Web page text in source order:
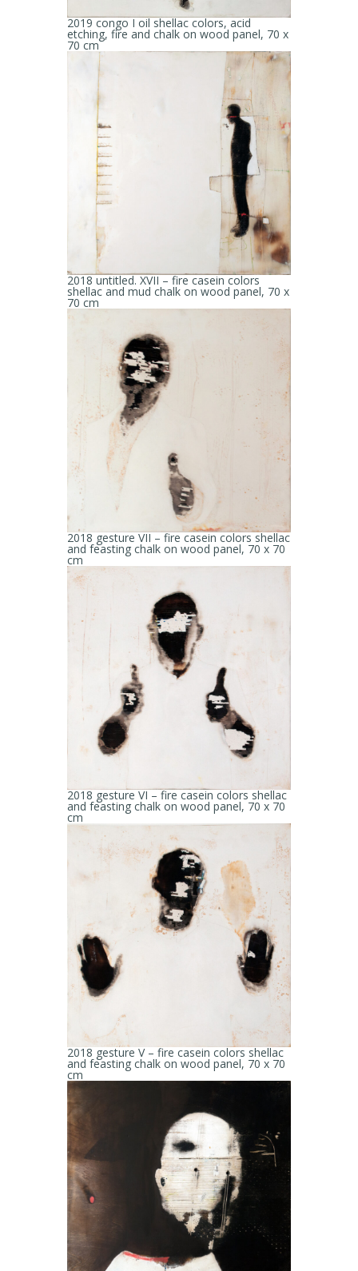
2019 congo I oil shellac colors, acid
etching, fire and chalk on wood panel, 70 x
70 cm
2018 untitled. XVII – fire casein colors
shellac and mud chalk on wood panel, 70 x
70 cm
2018 gesture VII – fire casein colors shellac
and feasting chalk on wood panel, 70 x 70
cm
2018 gesture VI – fire casein colors shellac
and feasting chalk on wood panel, 70 x 70
cm
2018 gesture V – fire casein colors shellac
and feasting chalk on wood panel, 70 x 70
cm